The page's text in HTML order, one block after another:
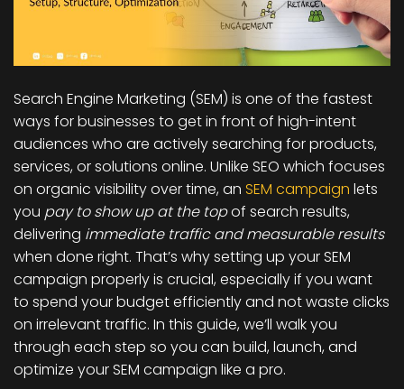
Search Engine Marketing (SEM) is one of the fastest
ways for businesses to get in front of high-intent
audiences who are actively searching for products,
services, or solutions online. Unlike SEO which focuses
on organic visibility over time, an SEM campaign lets
you pay to show up at the topof search results,
delivering immediate traffic and measurable results
when done right. That’s why setting up your SEM
campaign properly is crucial, especially if you want
to spend your budget efficiently and not waste clicks
on irrelevant traffic. In this guide, we’ll walk you
through each step so you can build, launch, and
optimize your SEM campaign like a pro.